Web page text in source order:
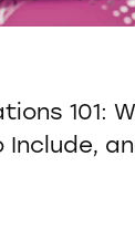
101: